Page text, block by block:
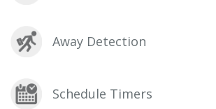
Away Detection
Schedule Timers